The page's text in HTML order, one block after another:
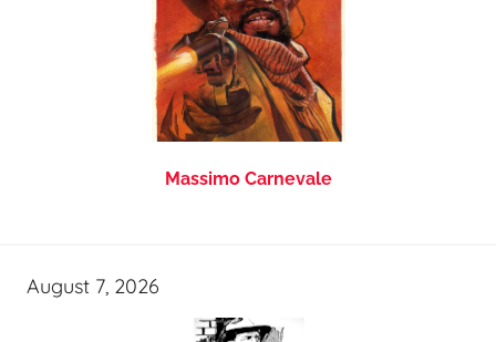
Massimo Carnevale
August 7, 2026